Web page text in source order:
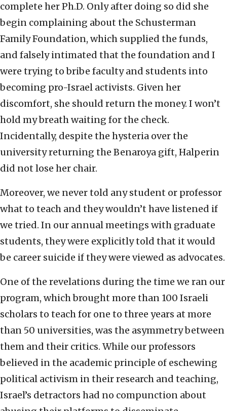
complete her Ph.D. Only after doing so did she
begin complaining about the Schusterman
Family Foundation, which supplied the funds,
and falsely intimated that the foundation and I
were trying to bribe faculty and students into
becoming pro-Israel activists. Given her
discomfort, she should return the money. I won’t
hold my breath waiting for the check.
Incidentally, despite the hysteria over the
university returning the Benaroya gift, Halperin
did not lose her chair.
Moreover, we never told any student or professor
what to teach and they wouldn’t have listened if
we tried. In our annual meetings with graduate
students, they were explicitly told that it would
be career suicide if they were viewed as advocates.
One of the revelations during the time we ran our
program, which brought more than 100 Israeli
scholars to teach for one to three years at more
than 50 universities, was the asymmetry between
them and their critics. While our professors
believed in the academic principle of eschewing
political activism in their research and teaching,
Israel’s detractors had no compunction about